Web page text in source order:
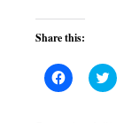
Share this:
Click
to to